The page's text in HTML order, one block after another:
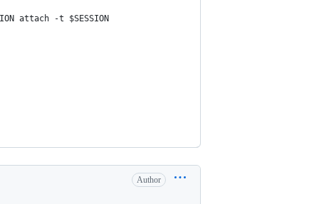
attach -t $SESSION
Author